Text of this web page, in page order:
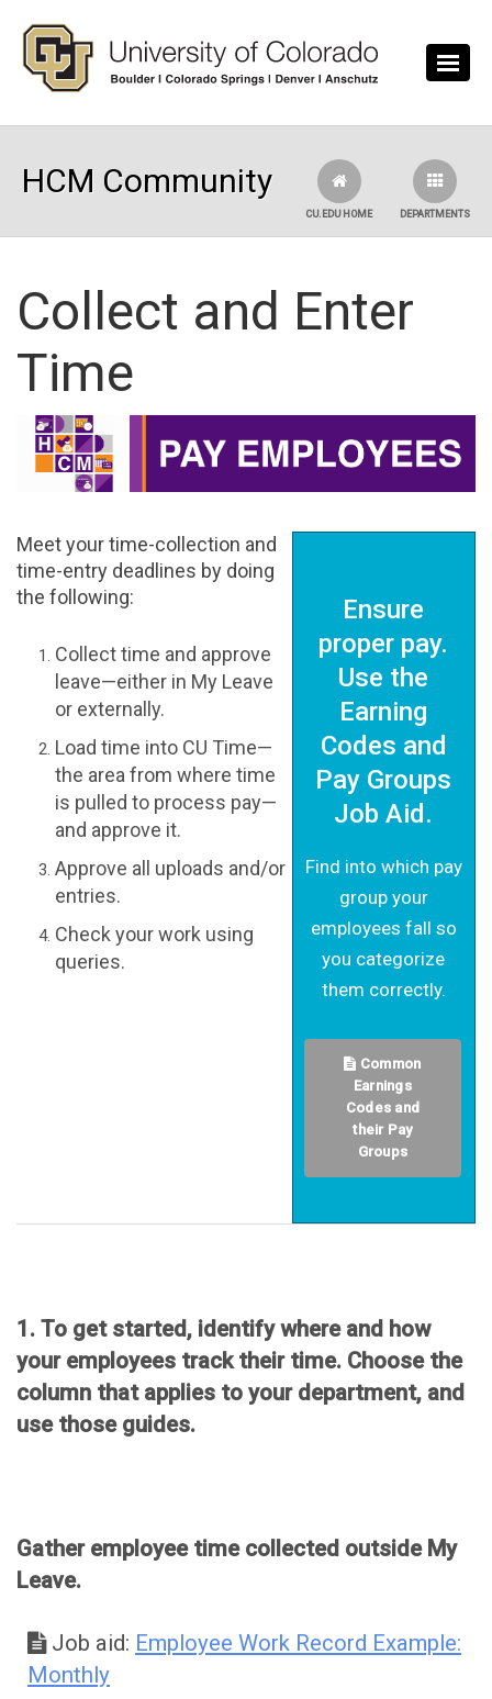
HCM Community
DEPARTMENTS
CU.EDU HOME
Collect and Enter
Time
Ensure
proper pay.
Use the
Earning
Codes and
Pay Groups
Job Aid.
Find into which pay
group your
employees fall so
you categorize
them correctly.
Common
Earnings
Codes and
their Pay
Groups
Meet your time-collection and
time-entry deadlines by doing
the following:
Collect time and approve
leave—either in My Leave
or externally.
Load time into CU Time—
the area from where time
is pulled to process pay—
and approve it.
Approve all uploads and/or
entries.
Check your work using
queries.
1. To get started, identify where and how
your employees track their time. Choose the
column that applies to your department, and
use those guides.
Gather employee time collected outside My
Leave.
Job aid: Employee Work Record Example:
Monthly